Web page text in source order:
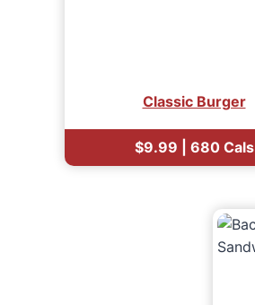
Classic Burger
$9.99 | 680 Cals